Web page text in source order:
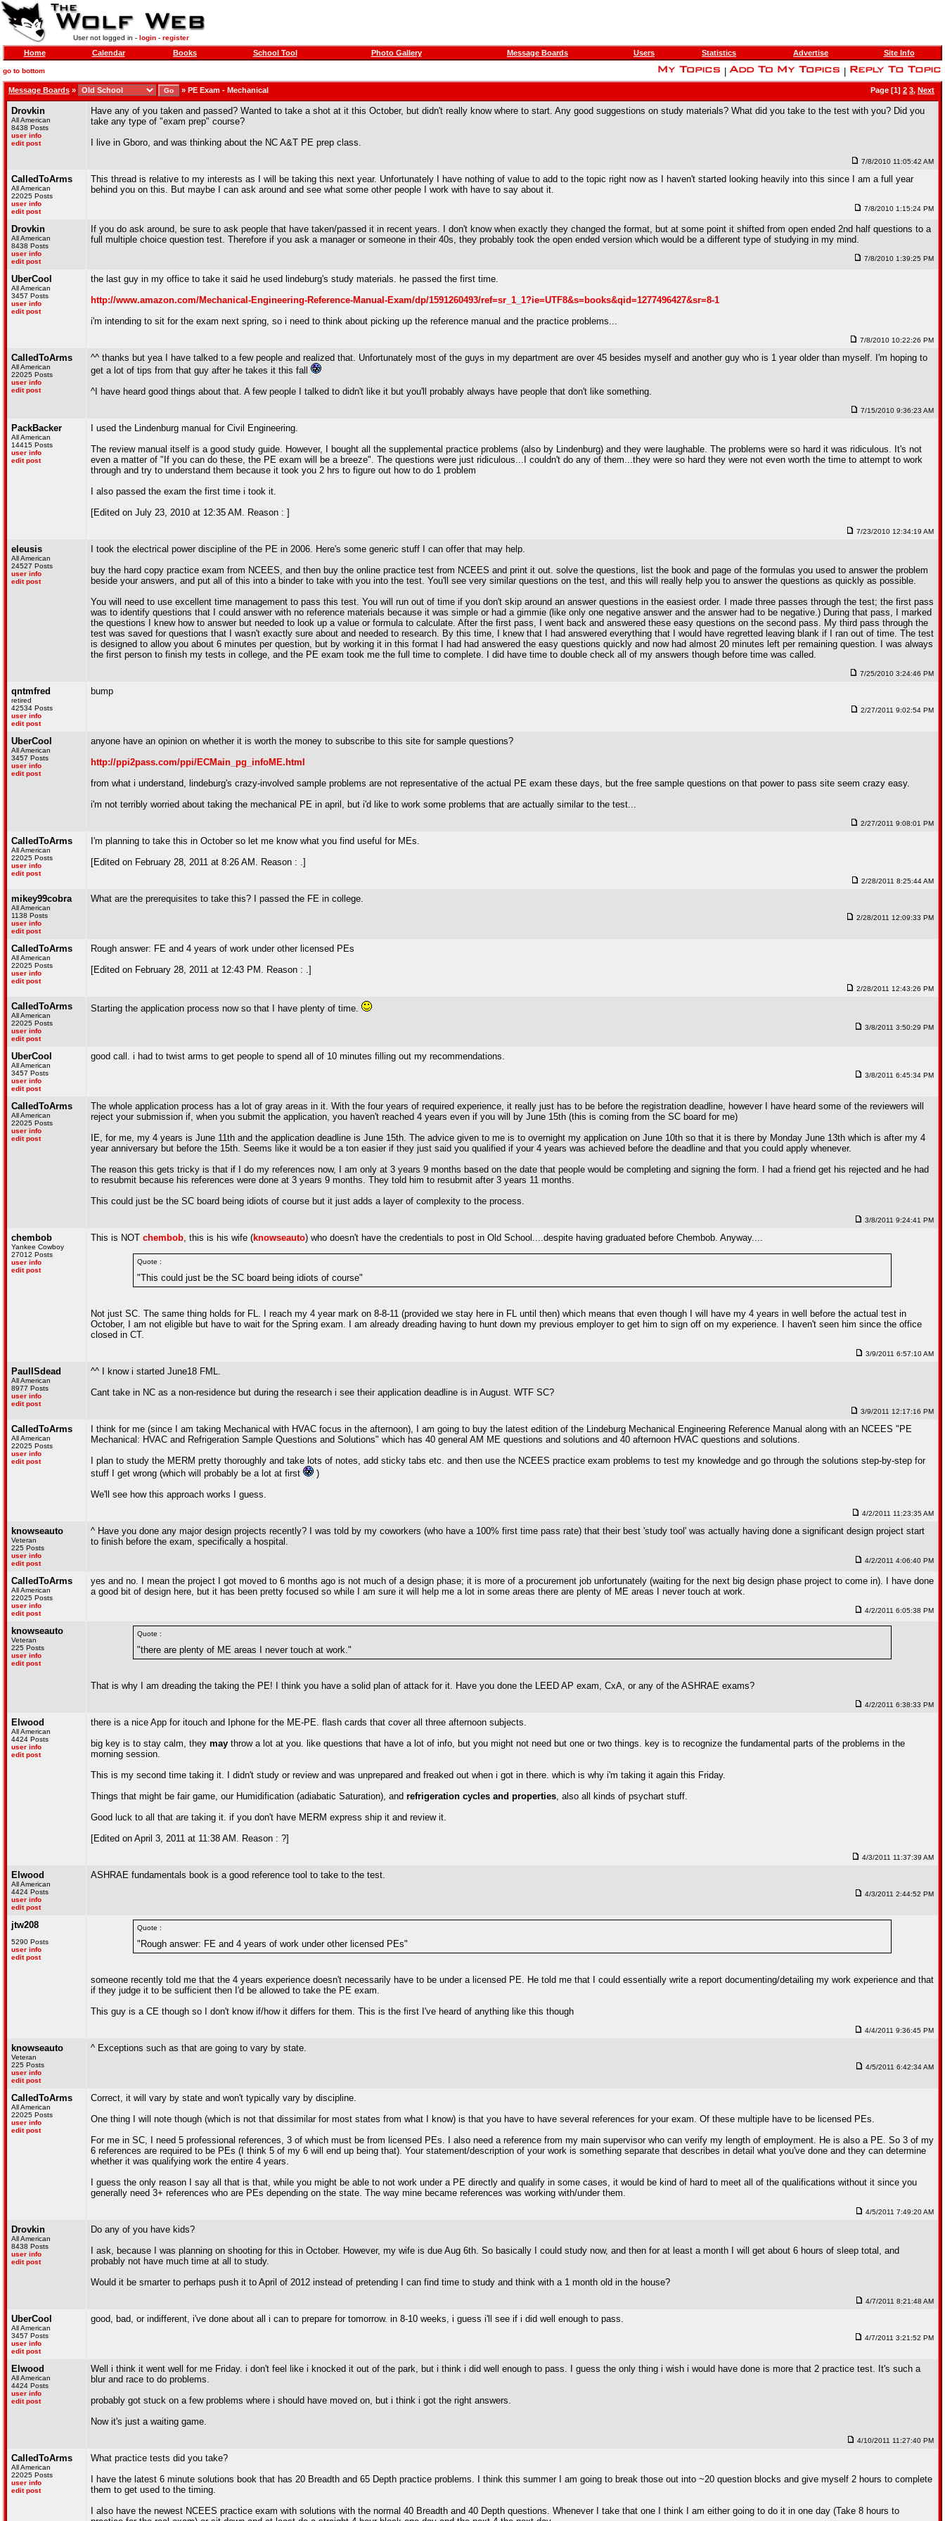
User not logged in - login- register
Home Calendar Books School Tool Photo Gallery Message Boards Users Statistics Advertise Site Info
go to bottom
Message Boards » » PE Exam - Mechanical Page [1] 2 3, Next
Drovkin
All American
8438 Posts
user info
edit post
Have any of you taken and passed? Wanted to take a shot at it this October, but didn't really know where to start. Any good suggestions on study materials? What did you take to the test with you? Did you
take any type of "exam prep" course?
I live in Gboro, and was thinking about the NC A&T PE prep class.
7/8/2010 11:05:42 AM
CalledToArms
All American
22025 Posts
user info
edit post
This thread is relative to my interests as I will be taking this next year. Unfortunately I have nothing of value to add to the topic right now as I haven't started looking heavily into this since I am a full year
behind you on this. But maybe I can ask around and see what some other people I work with have to say about it.
7/8/2010 1:15:24 PM
Drovkin
All American
8438 Posts
user info
edit post
If you do ask around, be sure to ask people that have taken/passed it in recent years. I don't know when exactly they changed the format, but at some point it shifted from open ended 2nd half questions to a
full multiple choice question test. Therefore if you ask a manager or someone in their 40s, they probably took the open ended version which would be a different type of studying in my mind.
7/8/2010 1:39:25 PM
UberCool
All American
3457 Posts
user info
edit post
the last guy in my office to take it said he used lindeburg's study materials. he passed the first time.
http://www.amazon.com/Mechanical-Engineering-Reference-Manual-Exam/dp/1591260493/ref=sr_1_1?ie=UTF8&s=books&qid=1277496427&sr=8-1
i'm intending to sit for the exam next spring, so i need to think about picking up the reference manual and the practice problems...
7/8/2010 10:22:26 PM
CalledToArms
All American
22025 Posts
user info
edit post
^^ thanks but yea I have talked to a few people and realized that. Unfortunately most of the guys in my department are over 45 besides myself and another guy who is 1 year older than myself. I'm hoping to
get a lot of tips from that guy after he takes it this fall
^I have heard good things about that. A few people I talked to didn't like it but you'll probably always have people that don't like something.
7/15/2010 9:36:23 AM
PackBacker
All American
14415 Posts
user info
edit post
I used the Lindenburg manual for Civil Engineering.
The review manual itself is a good study guide. However, I bought all the supplemental practice problems (also by Lindenburg) and they were laughable. The problems were so hard it was ridiculous. It's not
even a matter of "If you can do these, the PE exam will be a breeze". The questions were just ridiculous...I couldn't do any of them...they were so hard they were not even worth the time to attempt to work
through and try to understand them because it took you 2 hrs to figure out how to do 1 problem
I also passed the exam the first time i took it.
[Edited on July 23, 2010 at 12:35 AM. Reason : ]
7/23/2010 12:34:19 AM
eleusis
All American
24527 Posts
user info
edit post
I took the electrical power discipline of the PE in 2006. Here's some generic stuff I can offer that may help.
buy the hard copy practice exam from NCEES, and then buy the online practice test from NCEES and print it out. solve the questions, list the book and page of the formulas you used to answer the problem
beside your answers, and put all of this into a binder to take with you into the test. You'll see very similar questions on the test, and this will really help you to answer the questions as quickly as possible.
You will need to use excellent time management to pass this test. You will run out of time if you don't skip around an answer questions in the easiest order. I made three passes through the test; the first pass
was to identify questions that I could answer with no reference materials because it was simple or had a gimmie (like only one negative answer and the answer had to be negative.) During that pass, I marked
the questions I knew how to answer but needed to look up a value or formula to calculate. After the first pass, I went back and answered these easy questions on the second pass. My third pass through the
test was saved for questions that I wasn't exactly sure about and needed to research. By this time, I knew that I had answered everything that I would have regretted leaving blank if I ran out of time. The test
is designed to allow you about 6 minutes per question, but by working it in this format I had had answered the easy questions quickly and now had almost 20 minutes left per remaining question. I was always
the first person to finish my tests in college, and the PE exam took me the full time to complete. I did have time to double check all of my answers though before time was called.
7/25/2010 3:24:46 PM
qntmfred
retired
42534 Posts
user info
edit post
bump
2/27/2011 9:02:54 PM
UberCool
All American
3457 Posts
user info
edit post
anyone have an opinion on whether it is worth the money to subscribe to this site for sample questions?
http://ppi2pass.com/ppi/ECMain_pg_infoME.html
from what i understand, lindeburg's crazy-involved sample problems are not representative of the actual PE exam these days, but the free sample questions on that power to pass site seem crazy easy.
i'm not terribly worried about taking the mechanical PE in april, but i'd like to work some problems that are actually similar to the test...
2/27/2011 9:08:01 PM
CalledToArms
All American
22025 Posts
user info
edit post
I'm planning to take this in October so let me know what you find useful for MEs.
[Edited on February 28, 2011 at 8:26 AM. Reason : .]
2/28/2011 8:25:44 AM
mikey99cobra
All American
1138 Posts
user info
edit post
What are the prerequisites to take this? I passed the FE in college.
2/28/2011 12:09:33 PM
CalledToArms
All American
22025 Posts
user info
edit post
Rough answer: FE and 4 years of work under other licensed PEs
[Edited on February 28, 2011 at 12:43 PM. Reason : .]
2/28/2011 12:43:26 PM
CalledToArms
All American
22025 Posts
user info
edit post
Starting the application process now so that I have plenty of time.
3/8/2011 3:50:29 PM
UberCool
All American
3457 Posts
user info
edit post
good call. i had to twist arms to get people to spend all of 10 minutes filling out my recommendations.
3/8/2011 6:45:34 PM
CalledToArms
All American
22025 Posts
user info
edit post
The whole application process has a lot of gray areas in it. With the four years of required experience, it really just has to be before the registration deadline, however I have heard some of the reviewers will
reject your submission if, when you submit the application, you haven't reached 4 years even if you will by June 15th (this is coming from the SC board for me)
IE, for me, my 4 years is June 11th and the application deadline is June 15th. The advice given to me is to overnight my application on June 10th so that it is there by Monday June 13th which is after my 4
year anniversary but before the 15th. Seems like it would be a ton easier if they just said you qualified if your 4 years was achieved before the deadline and that you could apply whenever.
The reason this gets tricky is that if I do my references now, I am only at 3 years 9 months based on the date that people would be completing and signing the form. I had a friend get his rejected and he had
to resubmit because his references were done at 3 years 9 months. They told him to resubmit after 3 years 11 months.
This could just be the SC board being idiots of course but it just adds a layer of complexity to the process.
3/8/2011 9:24:41 PM
chembob
Yankee Cowboy
27012 Posts
user info
edit post
This is NOT chembob, this is his wife (knowseauto) who doesn't have the credentials to post in Old School....despite having graduated before Chembob. Anyway....
Quote :
"This could just be the SC board being idiots of course"
Not just SC. The same thing holds for FL. I reach my 4 year mark on 8-8-11 (provided we stay here in FL until then) which means that even though I will have my 4 years in well before the actual test in
October, I am not eligible but have to wait for the Spring exam. I am already dreading having to hunt down my previous employer to get him to sign off on my experience. I haven't seen him since the office
closed in CT.
3/9/2011 6:57:10 AM
PaulISdead
All American
8977 Posts
user info
edit post
^^ I know i started June18 FML.
Cant take in NC as a non-residence but during the research i see their application deadline is in August. WTF SC?
3/9/2011 12:17:16 PM
CalledToArms
All American
22025 Posts
user info
edit post
I think for me (since I am taking Mechanical with HVAC focus in the afternoon), I am going to buy the latest edition of the Lindeburg Mechanical Engineering Reference Manual along with an NCEES "PE
Mechanical: HVAC and Refrigeration Sample Questions and Solutions" which has 40 general AM ME questions and solutions and 40 afternoon HVAC questions and solutions.
I plan to study the MERM pretty thoroughly and take lots of notes, add sticky tabs etc. and then use the NCEES practice exam problems to test my knowledge and go through the solutions step-by-step for
stuff I get wrong (which will probably be a lot at first
)
We'll see how this approach works I guess.
4/2/2011 11:23:35 AM
knowseauto
Veteran
225 Posts
user info
edit post
^ Have you done any major design projects recently? I was told by my coworkers (who have a 100% first time pass rate) that their best 'study tool' was actually having done a significant design project start
to finish before the exam, specifically a hospital.
4/2/2011 4:06:40 PM
CalledToArms
All American
22025 Posts
user info
edit post
yes and no. I mean the project I got moved to 6 months ago is not much of a design phase; it is more of a procurement job unfortunately (waiting for the next big design phase project to come in). I have done
a good bit of design here, but it has been pretty focused so while I am sure it will help me a lot in some areas there are plenty of ME areas I never touch at work.
4/2/2011 6:05:38 PM
knowseauto
Veteran
225 Posts
user info
edit post
Quote :
"there are plenty of ME areas I never touch at work."
That is why I am dreading the taking the PE! I think you have a solid plan of attack for it. Have you done the LEED AP exam, CxA, or any of the ASHRAE exams?
4/2/2011 6:38:33 PM
Elwood
All American
4424 Posts
user info
edit post
there is a nice App for itouch and Iphone for the ME-PE. flash cards that cover all three afternoon subjects.
big key is to stay calm, they may throw a lot at you. like questions that have a lot of info, but you might not need but one or two things. key is to recognize the fundamental parts of the problems in the
morning session.
This is my second time taking it. I didn't study or review and was unprepared and freaked out when i got in there. which is why i'm taking it again this Friday.
Things that might be fair game, our Humidification (adiabatic Saturation), and refrigeration cycles and properties, also all kinds of psychart stuff.
Good luck to all that are taking it. if you don't have MERM express ship it and review it.
[Edited on April 3, 2011 at 11:38 AM. Reason : ?]
4/3/2011 11:37:39 AM
Elwood
All American
4424 Posts
user info
edit post
ASHRAE fundamentals book is a good reference tool to take to the test.
4/3/2011 2:44:52 PM
jtw208
5290 Posts
user info
edit post
Quote :
"Rough answer: FE and 4 years of work under other licensed PEs"
someone recently told me that the 4 years experience doesn't necessarily have to be under a licensed PE. He told me that I could essentially write a report documenting/detailing my work experience and that
if they judge it to be sufficient then I'd be allowed to take the PE exam.
This guy is a CE though so I don't know if/how it differs for them. This is the first I've heard of anything like this though
4/4/2011 9:36:45 PM
knowseauto
Veteran
225 Posts
user info
edit post
^ Exceptions such as that are going to vary by state.
4/5/2011 6:42:34 AM
CalledToArms
All American
22025 Posts
user info
edit post
Correct, it will vary by state and won't typically vary by discipline.
One thing I will note though (which is not that dissimilar for most states from what I know) is that you have to have several references for your exam. Of these multiple have to be licensed PEs.
For me in SC, I need 5 professional references, 3 of which must be from licensed PEs. I also need a reference from my main supervisor who can verify my length of employment. He is also a PE. So 3 of my
6 references are required to be PEs (I think 5 of my 6 will end up being that). Your statement/description of your work is something separate that describes in detail what you've done and they can determine
whether it was qualifying work the entire 4 years.
I guess the only reason I say all that is that, while you might be able to not work under a PE directly and qualify in some cases, it would be kind of hard to meet all of the qualifications without it since you
generally need 3+ references who are PEs depending on the state. The way mine became references was working with/under them.
4/5/2011 7:49:20 AM
Drovkin
All American
8438 Posts
user info
edit post
Do any of you have kids?
I ask, because I was planning on shooting for this in October. However, my wife is due Aug 6th. So basically I could study now, and then for at least a month I will get about 6 hours of sleep total, and
probably not have much time at all to study.
Would it be smarter to perhaps push it to April of 2012 instead of pretending I can find time to study and think with a 1 month old in the house?
4/7/2011 8:21:48 AM
UberCool
All American
3457 Posts
user info
edit post
good, bad, or indifferent, i've done about all i can to prepare for tomorrow. in 8-10 weeks, i guess i'll see if i did well enough to pass.
4/7/2011 3:21:52 PM
Elwood
All American
4424 Posts
user info
edit post
Well i think it went well for me Friday. i don't feel like i knocked it out of the park, but i think i did well enough to pass. I guess the only thing i wish i would have done is more that 2 practice test. It's such a
blur and race to do problems.
probably got stuck on a few problems where i should have moved on, but i think i got the right answers.
Now it's just a waiting game.
4/10/2011 11:27:40 PM
CalledToArms
All American
22025 Posts
user info
edit post
What practice tests did you take?
I have the latest 6 minute solutions book that has 20 Breadth and 65 Depth practice problems. I think this summer I am going to break those out into ~20 question blocks and give myself 2 hours to complete
them to get used to the timing.
I also have the newest NCEES practice exam with solutions with the normal 40 Breadth and 40 Depth questions. Whenever I take that one I think I am either going to do it in one day (Take 8 hours to